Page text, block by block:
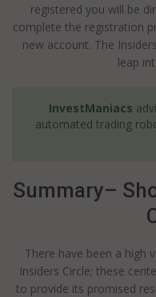
registered you will be
complete the registration
new account. The
leap
InvestManiacs
automated trading
Summary–
There have been a high
Insiders Circle; these
to provide its promised